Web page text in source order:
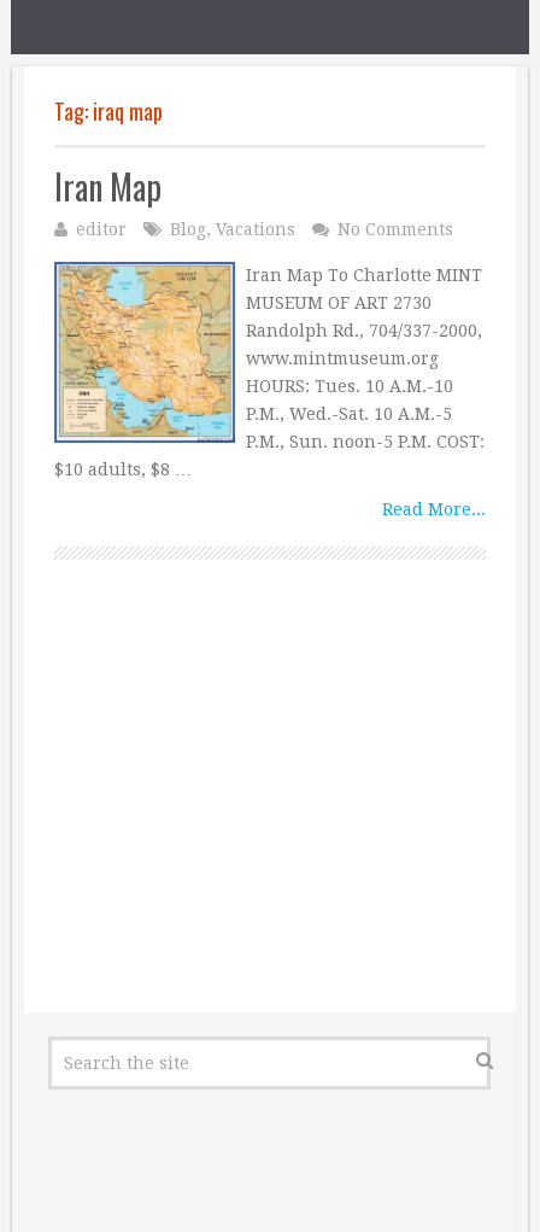
Tag:iraq map
Iran Map
editor Blog, Vacations No Comments
Iran Map To Charlotte MINT
MUSEUM OF ART 2730
Randolph Rd., 704/337-2000,
www.mintmuseum.org
HOURS: Tues. 10 A.M.-10
P.M., Wed.-Sat. 10 A.M.-5
P.M., Sun. noon-5 P.M. COST:
$10 adults, $8 …
Read More...